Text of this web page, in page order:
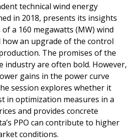
technical wind energy
in 2018, presents its insights
a 160 megawatts (MW) wind
an upgrade of the control
The promises of the
industry are often bold. However,
gains in the power curve
session explores whether it
in optimization measures in a
and provides concrete
PPO can contribute to higher
conditions.